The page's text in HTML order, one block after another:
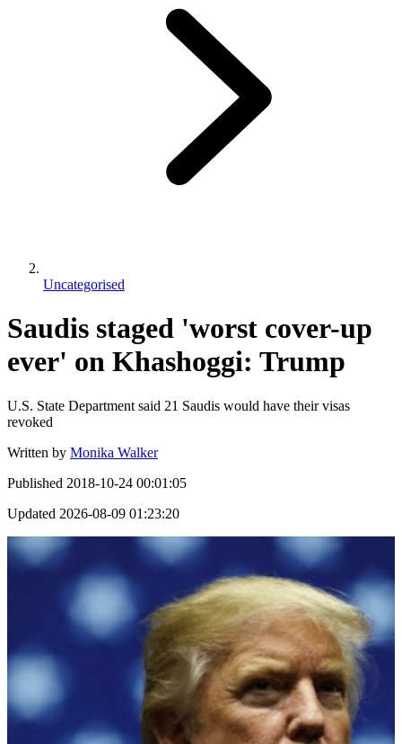
Uncategorised
Saudis staged 'worst cover-up
ever' on Khashoggi: Trump
U.S. State Department said 21 Saudis would have their visas
revoked
Written by Monika Walker
Published 2018-10-24 00:01:05
Updated 2026-08-09 01:23:20